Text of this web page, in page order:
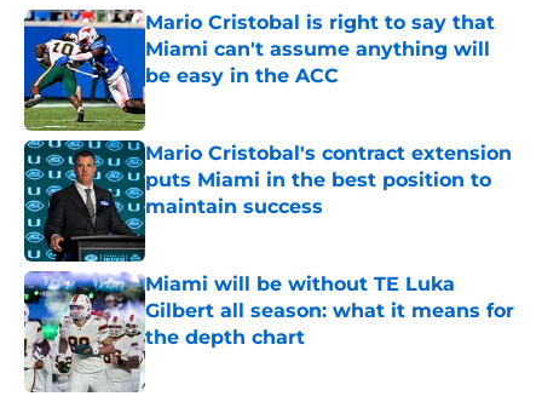
Mario Cristobal is right to say that
Miami can't assume anything will
be easy in the ACC
Published by on Invalid Date
Mario Cristobal's contract extension
puts Miami in the best position to
maintain success
Published by on Invalid Date
Miami will be without TE Luka
Gilbert all season: what it means for
the depth chart
Published by on Invalid Date